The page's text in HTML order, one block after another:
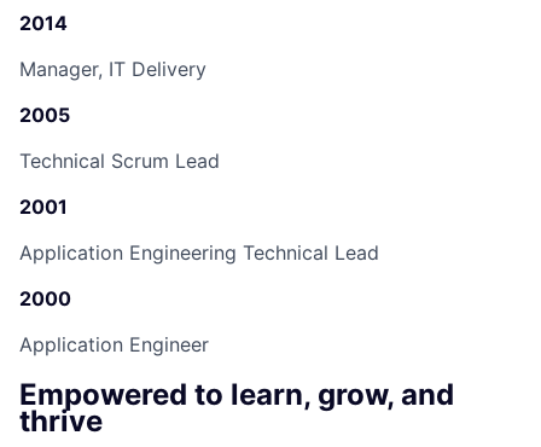
2014
Manager, IT Delivery
2005
Technical Scrum Lead
2001
Application Engineering Technical Lead
2000
Application Engineer
Empowered to learn, grow, and
thrive